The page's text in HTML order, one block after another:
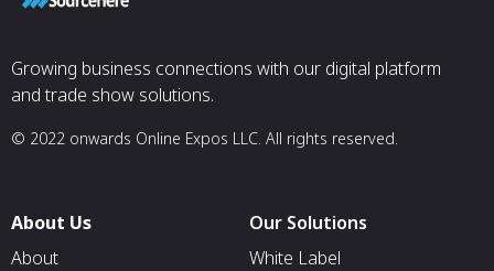
Growing business connections with our digital platform
and trade show solutions.
© 2022 onwards Online Expos LLC. All rights reserved.
About Us
About
Our Solutions
White Label